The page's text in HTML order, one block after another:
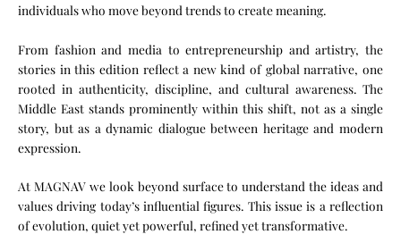
individuals who move beyond trends to create meaning.
From fashion and media to entrepreneurship and artistry, the
stories in this edition reflect a new kind of global narrative, one
rooted in authenticity, discipline, and cultural awareness. The
Middle East stands prominently within this shift, not as a single
story, but as a dynamic dialogue between heritage and modern
expression.
At MAGNAV we look beyond surface to understand the ideas and
values driving today’s influential figures. This issue is a reflection
of evolution, quiet yet powerful, refined yet transformative.